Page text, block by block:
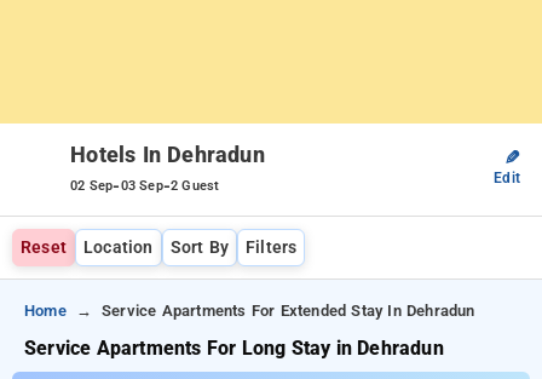
Hotels In Dehradun
02 Sep-03 Sep-2 Guest
✎
Edit
Reset Location Sort By Filters
Home Service Apartments For Extended Stay In Dehradun
Service Apartments For Long Stay in Dehradun